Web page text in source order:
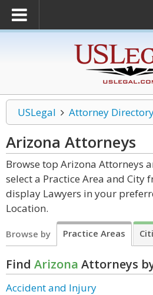
USLegal Attorney
Arizona Attorneys
Browse top Arizona Attorneys
select a Practice Area and City
display Lawyers in your
Location.
Browse by Practice Areas
Find Arizona Attorneys
Accident and Injury